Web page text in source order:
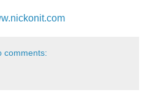
comments: